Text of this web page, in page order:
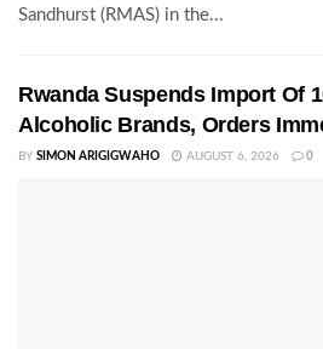
Sandhurst (RMAS) in the...
Rwanda Suspends Import Of
Alcoholic Brands, Orders
BY SIMON ARIGIGWAHO AUGUST 6, 2026 0